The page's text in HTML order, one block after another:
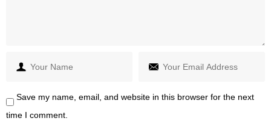
Save my name, email, and website in this browser for the next
time I comment.